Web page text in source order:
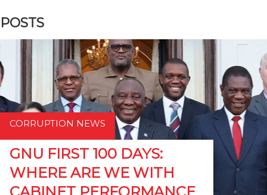
POSTS
CORRUPTION NEWS
GNU FIRST 100 DAYS:
WHERE ARE WE WITH